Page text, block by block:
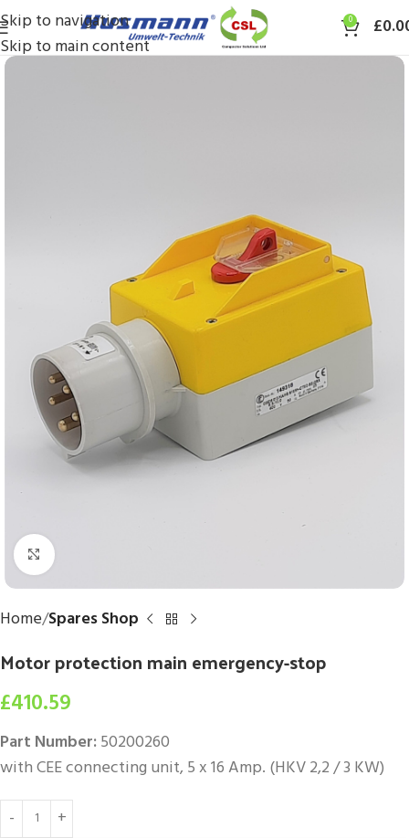
Skip to navigation
Skip to main content
0 £
Click to enlarge
Home Spares Shop
Motor protection main emergency-stop
£410.59
Part Number:50200260
with CEE connecting unit, 5 x 16 Amp. (HKV 2,2 / 3 KW)